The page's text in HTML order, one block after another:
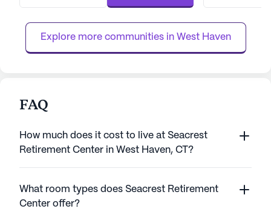
distance, medical and pharmaceutica...
Brightview
Explore more communities in West Haven
FAQ
How much does it cost to live at Seacrest
Retirement Center in West Haven, CT?
What room types does Seacrest Retirement
Center offer?